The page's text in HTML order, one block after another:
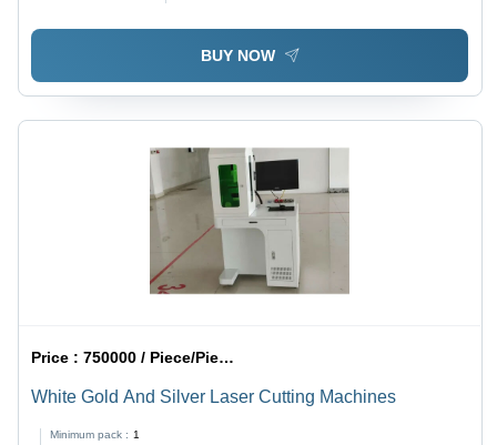
BUY NOW
Price :750000 / Piece/Pieces
White Gold And Silver Laser Cutting Machines
Minimum pack : 1